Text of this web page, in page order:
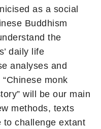
as a social
Buddhism
the
daily life
analyses and
monk
will be our main
methods, texts
to challenge extant